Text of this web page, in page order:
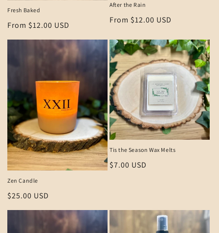
Fresh Baked
Regular
From $12.00 USD
After the Rain
Regular
From $12.00 USD
Zen Candle
Regular
$25.00 USD
Tis the Season Wax Melts
Regular
$7.00 USD